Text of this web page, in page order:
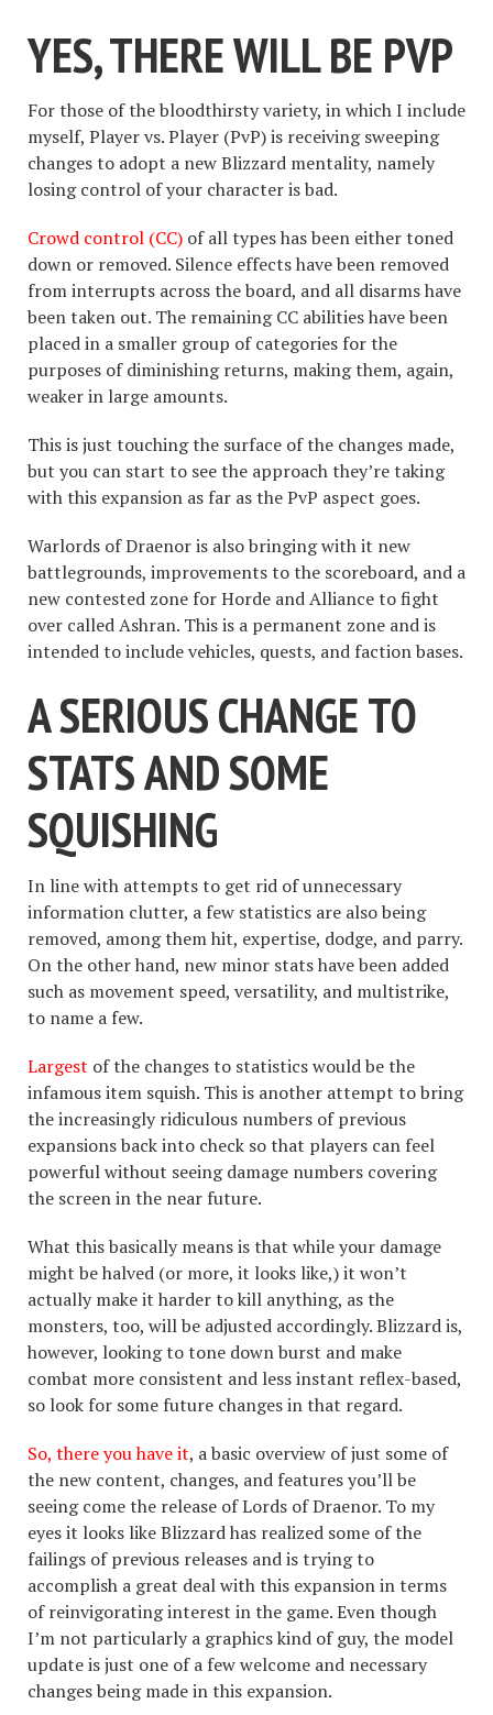
YES, THERE WILL BE PVP
For those of the bloodthirsty variety, in which I include
myself, Player vs. Player (PvP) is receiving sweeping
changes to adopt a new Blizzard mentality, namely
losing control of your character is bad.
Crowd control (CC) of all types has been either toned
down or removed. Silence effects have been removed
from interrupts across the board, and all disarms have
been taken out. The remaining CC abilities have been
placed in a smaller group of categories for the
purposes of diminishing returns, making them, again,
weaker in large amounts.
This is just touching the surface of the changes made,
but you can start to see the approach they’re taking
with this expansion as far as the PvP aspect goes.
Warlords of Draenor is also bringing with it new
battlegrounds, improvements to the scoreboard, and a
new contested zone for Horde and Alliance to fight
over called Ashran. This is a permanent zone and is
intended to include vehicles, quests, and faction bases.
A SERIOUS CHANGE TO
STATS AND SOME
SQUISHING
In line with attempts to get rid of unnecessary
information clutter, a few statistics are also being
removed, among them hit, expertise, dodge, and parry.
On the other hand, new minor stats have been added
such as movement speed, versatility, and multistrike,
to name a few.
Largest of the changes to statistics would be the
infamous item squish. This is another attempt to bring
the increasingly ridiculous numbers of previous
expansions back into check so that players can feel
powerful without seeing damage numbers covering
the screen in the near future.
What this basically means is that while your damage
might be halved (or more, it looks like,) it won’t
actually make it harder to kill anything, as the
monsters, too, will be adjusted accordingly. Blizzard is,
however, looking to tone down burst and make
combat more consistent and less instant reflex-based,
so look for some future changes in that regard.
So, there you have it, a basic overview of just some of
the new content, changes, and features you’ll be
seeing come the release of Lords of Draenor. To my
eyes it looks like Blizzard has realized some of the
failings of previous releases and is trying to
accomplish a great deal with this expansion in terms
of reinvigorating interest in the game. Even though
I’m not particularly a graphics kind of guy, the model
update is just one of a few welcome and necessary
changes being made in this expansion.